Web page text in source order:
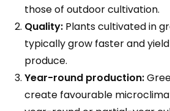
those of outdoor cultivation.
Quality: Plants cultivated in
typically grow faster and
produce.
Year-round production:
create favourable